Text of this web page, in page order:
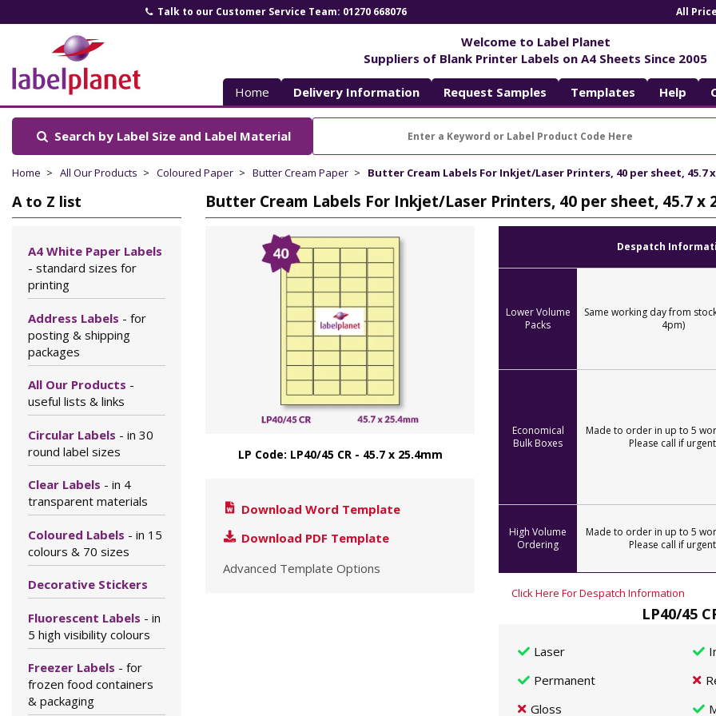
Talk to our Customer Service Team: 01270 668076 All
Label
Planet
Welcome to Label Planet
Suppliers of Blank Printer Labels on A4 Sheets Since 2005
Home Delivery Information Request Samples Templates Help
Search by Label Size and Label Material
Home All Our Products Coloured Paper Butter Cream Paper Butter Cream Labels For Inkjet/Laser Printers, 40 per sheet, 45.7 x
A to Z list
A4 White Paper Labels
- standard sizes for
printing
Address Labels - for
posting & shipping
packages
All Our Products -
useful lists & links
Circular Labels - in 30
round label sizes
Clear Labels - in 4
transparent materials
Coloured Labels - in 15
colours & 70 sizes
Decorative Stickers
Fluorescent Labels - in
5 high visibility colours
Freezer Labels - for
frozen food containers
& packaging
Butter Cream Labels For Inkjet/Laser Printers, 40 per sheet, 45.7 x
LP Code: LP40/45 CR - 45.7 x 25.4mm
Download Word Template
Download PDF Template
Advanced Template Options
Despatch
Lower Volume
Packs
Same working day from
4pm)
Economical
Bulk Boxes
Made to order in up to 5
Please call if
High Volume
Ordering
Made to order in up to 5
Please call if
Click Here For Despatch Information
LP40/45
Laser
Permanent
Gloss